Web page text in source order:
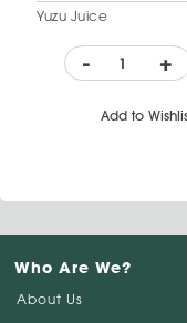
Yuzu Juice
- +
Add to
Who Are We?
About Us